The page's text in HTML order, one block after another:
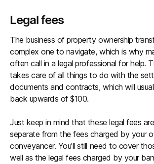
Legal fees
The business of property ownership
complex one to navigate, which is why
often call in a legal professional for help.
takes care of all things to do with the
documents and contracts, which will
back upwards of $100.
Just keep in mind that these legal fees
separate from the fees charged by your
conveyancer. You’ll still need to cover
well as the legal fees charged by your